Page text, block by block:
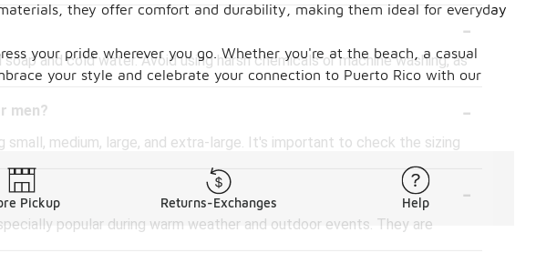
-
and cold water. Avoid using harsh chemicals or machine washing, as
men?
-
medium, large, and extra-large. It's important to check the sizing
-
popular during warm weather and outdoor events. They are
they offer comfort and durability, making them ideal for everyday
your pride wherever you go. Whether you're at the beach, a casual
your style and celebrate your connection to Puerto Rico with our
Pickup Returns-Exchanges Help